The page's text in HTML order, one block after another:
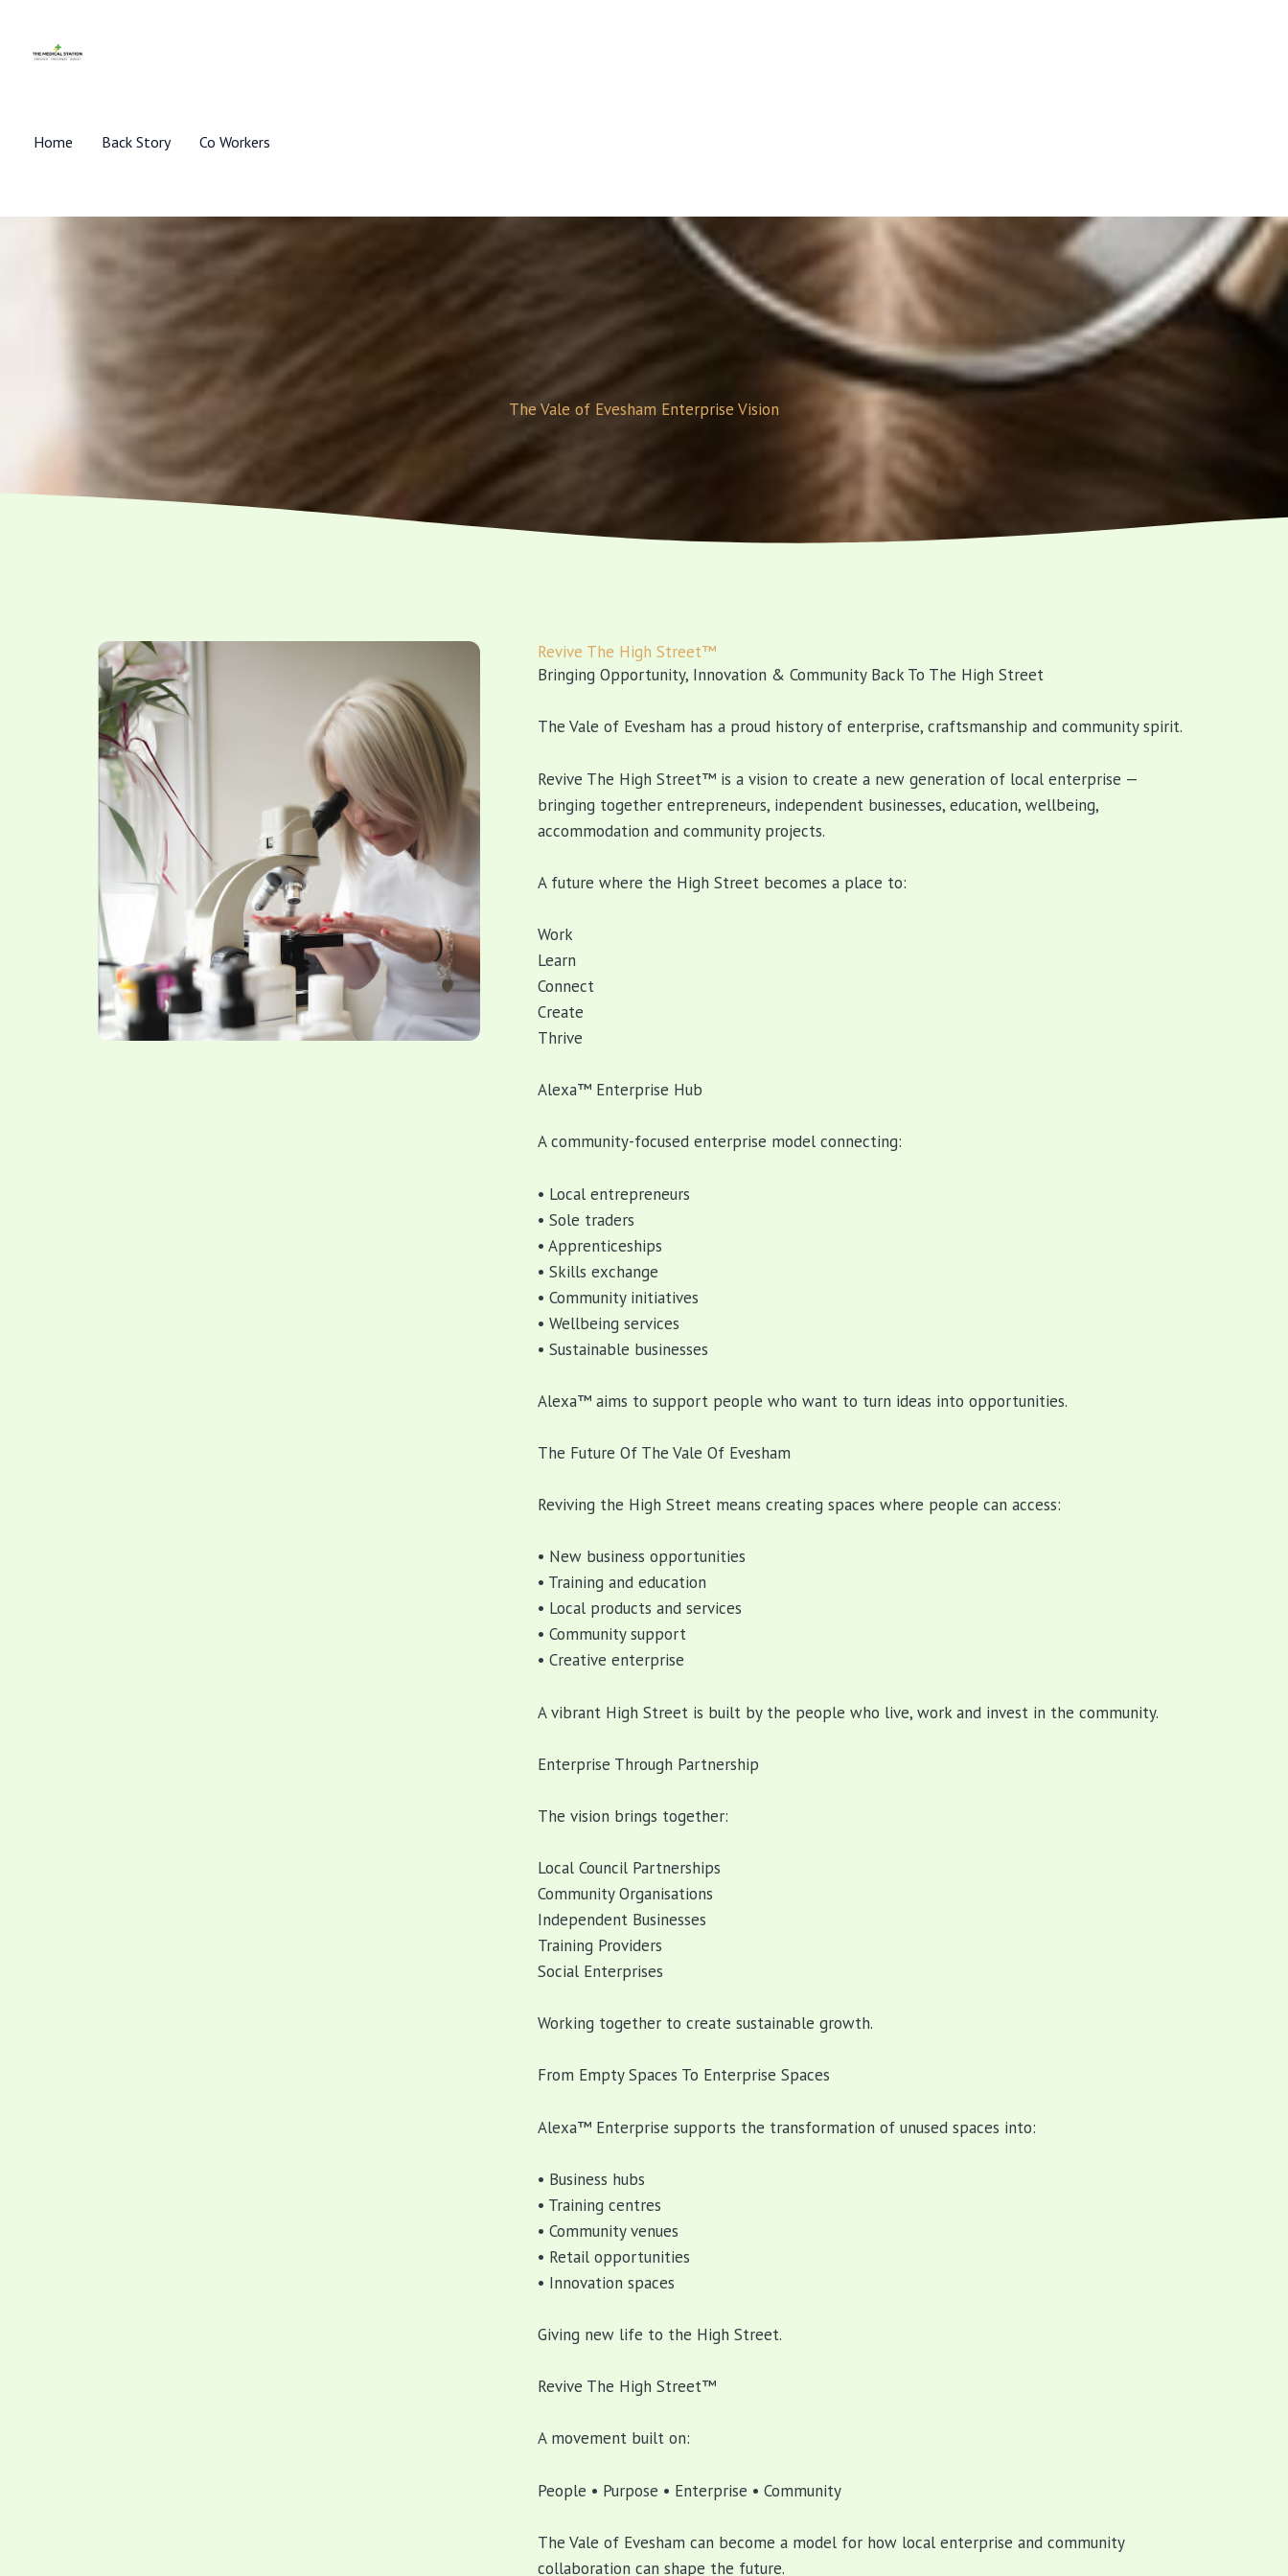
content
Home Back Story Co Workers
The Vale of Evesham Enterprise Vision
Revive The High Street™
Bringing Opportunity, Innovation & Community Back To The High Street
The Vale of Evesham has a proud history of enterprise, craftsmanship and community spirit.
Revive The High Street™ is a vision to create a new generation of local enterprise —
bringing together entrepreneurs, independent businesses, education, wellbeing,
accommodation and community projects.
A future where the High Street becomes a place to:
Work
Learn
Connect
Create
Thrive
Alexa™ Enterprise Hub
A community-focused enterprise model connecting:
• Local entrepreneurs
• Sole traders
• Apprenticeships
• Skills exchange
• Community initiatives
• Wellbeing services
• Sustainable businesses
Alexa™ aims to support people who want to turn ideas into opportunities.
The Future Of The Vale Of Evesham
Reviving the High Street means creating spaces where people can access:
• New business opportunities
• Training and education
• Local products and services
• Community support
• Creative enterprise
A vibrant High Street is built by the people who live, work and invest in the community.
Enterprise Through Partnership
The vision brings together:
Local Council Partnerships
Community Organisations
Independent Businesses
Training Providers
Social Enterprises
Working together to create sustainable growth.
From Empty Spaces To Enterprise Spaces
Alexa™ Enterprise supports the transformation of unused spaces into:
• Business hubs
• Training centres
• Community venues
• Retail opportunities
• Innovation spaces
Giving new life to the High Street.
Revive The High Street™
A movement built on:
People • Purpose • Enterprise • Community
The Vale of Evesham can become a model for how local enterprise and community
collaboration can shape the future.